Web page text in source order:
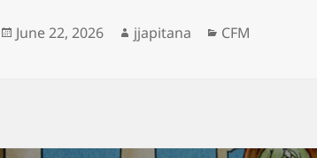
Posted
June 22, 2026 Author
jjapitana Categories
CFM